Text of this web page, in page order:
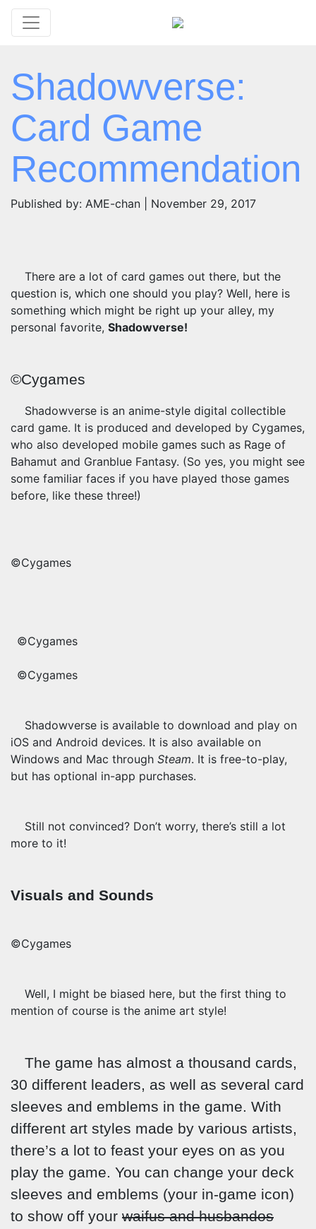
Shadowverse:
Card Game
Recommendation
Published by: AME-chan | November 29, 2017
There are a lot of card games out there, but the
question is, which one should you play? Well, here is
something which might be right up your alley, my
personal favorite, Shadowverse!
©Cygames
Shadowverse is an anime-style digital collectible
card game. It is produced and developed by Cygames,
who also developed mobile games such as Rage of
Bahamut and Granblue Fantasy. (So yes, you might see
some familiar faces if you have played those games
before, like these three!)
©Cygames
©Cygames
©Cygames
Shadowverse is available to download and play on
iOS and Android devices. It is also available on
Windows and Mac through Steam. It is free-to-play,
but has optional in-app purchases.
Still not convinced? Don’t worry, there’s still a lot
more to it!
Visuals and Sounds
©Cygames
Well, I might be biased here, but the first thing to
mention of course is the anime art style!
The game has almost a thousand cards,
30 different leaders, as well as several card
sleeves and emblems in the game. With
different art styles made by various artists,
there’s a lot to feast your eyes on as you
play the game. You can change your deck
sleeves and emblems (your in-game icon)
to show off your waifus and husbandos